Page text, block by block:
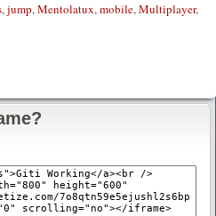
,jump,Mentolatux,mobile,Multiplayer,